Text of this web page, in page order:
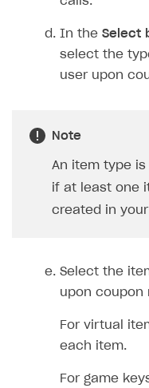
Create and launch
Participation
Creator storefront
How to find and
How to customize
campaigns
How to set up and
Attribution types
Best practices for
SMS to authenticate
Payment UI themes
Custom payment UI
Create company
Integration guide
ROADMAP
Overview
In the Select
select the
user upon
Note
An item type
if at least one
created in
Select the
upon coupon
For virtual
each item.
For game